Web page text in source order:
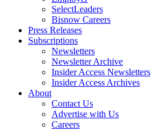
SelectLeaders
Bisnow Careers
Press Releases
Subscriptions
Newsletters
Newsletter Archive
Insider Access Newsletters
Insider Access Archives
About
Contact Us
Advertise with Us
Careers